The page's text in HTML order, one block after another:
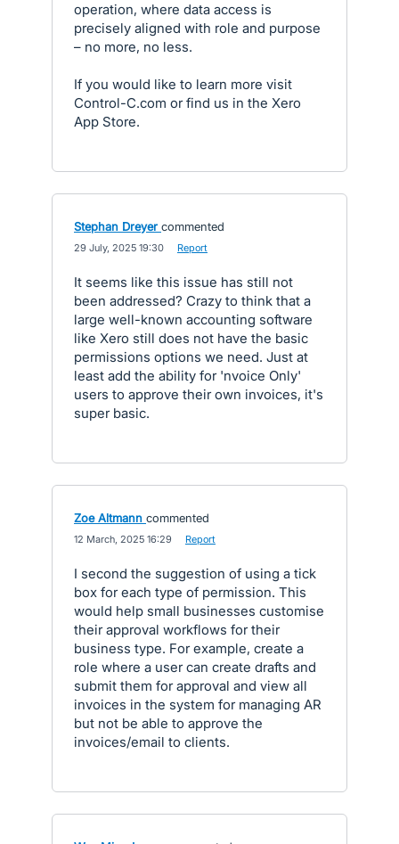
operation, where data access is
precisely aligned with role and purpose
– no more, no less.
If you would like to learn more visit
Control-C.com or find us in the Xero
App Store.
Stephan Dreyer commented
29 July, 2025 19:30 Report
It seems like this issue has still not
been addressed? Crazy to think that a
large well-known accounting software
like Xero still does not have the basic
permissions options we need. Just at
least add the ability for 'nvoice Only'
users to approve their own invoices, it's
super basic.
Zoe Altmann commented
12 March, 2025 16:29 Report
I second the suggestion of using a tick
box for each type of permission. This
would help small businesses customise
their approval workflows for their
business type. For example, create a
role where a user can create drafts and
submit them for approval and view all
invoices in the system for managing AR
but not be able to approve the
invoices/email to clients.